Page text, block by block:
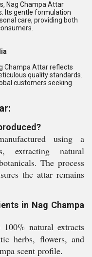
Nag Champa Attar
Its gentle formulation
care, providing both
Champa Attar reflects
quality standards.
customers seeking
using a
extracting natural
The process
the attar remains
in Nag Champa
natural extracts
herbs, flowers, and
scent profile.